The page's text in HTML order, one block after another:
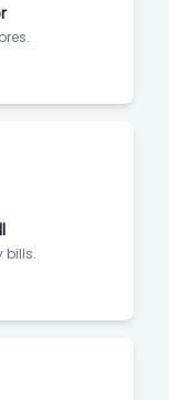
bills.